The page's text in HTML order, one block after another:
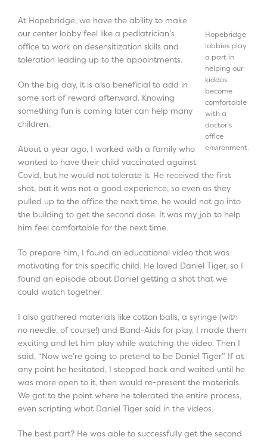
Hopebridge
lobbies play
a part in
helping our
kiddos
become
comfortable
with a
doctor’s
office
environment.
At Hopebridge, we have the ability to make
our center lobby feel like a pediatrician’s
office to work on desensitization skills and
toleration leading up to the appointments.
On the big day, it is also beneficial to add in
some sort of reward afterward. Knowing
something fun is coming later can help many
children.
About a year ago, I worked with a family who
wanted to have their child vaccinated against
Covid, but he would not tolerate it. He received the first
shot, but it was not a good experience, so even as they
pulled up to the office the next time, he would not go into
the building to get the second dose. It was my job to help
him feel comfortable for the next time.
To prepare him, I found an educational video that was
motivating for this specific child. He loved Daniel Tiger, so I
found an episode about Daniel getting a shot that we
could watch together.
I also gathered materials like cotton balls, a syringe (with
no needle, of course!) and Band-Aids for play. I made them
exciting and let him play while watching the video. Then I
said, “Now we’re going to pretend to be Daniel Tiger.” If at
any point he hesitated, I stepped back and waited until he
was more open to it, then would re-present the materials.
We got to the point where he tolerated the entire process,
even scripting what Daniel Tiger said in the videos.
The best part? He was able to successfully get the second